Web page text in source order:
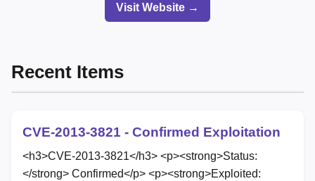
Visit Website →
Recent Items
CVE-2013-3821 - Confirmed Exploitation
<h3>CVE-2013-3821</h3> <p><strong>Status:
</strong> Confirmed</p> <p><strong>Exploited: